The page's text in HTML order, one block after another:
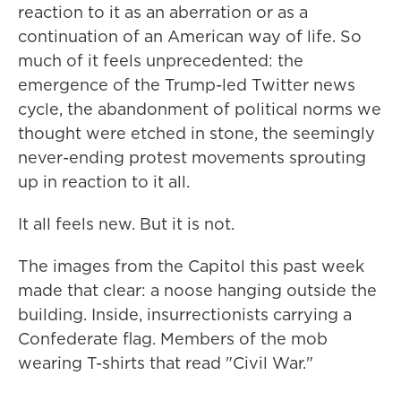
reaction to it as an aberration or as a
continuation of an American way of life. So
much of it feels unprecedented: the
emergence of the Trump-led Twitter news
cycle, the abandonment of political norms we
thought were etched in stone, the seemingly
never-ending protest movements sprouting
up in reaction to it all.
It all feels new. But it is not.
The images from the Capitol this past week
made that clear: a noose hanging outside the
building. Inside, insurrectionists carrying a
Confederate flag. Members of the mob
wearing T-shirts that read "Civil War."